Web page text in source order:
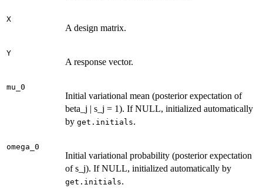
X
A design matrix.
Y
A response vector.
mu_0
Initial variational mean (posterior expectation of
beta_j | s_j = 1). If NULL, initialized automatically
by get.initials.
omega_0
Initial variational probability (posterior expectation
of s_j). If NULL, initialized automatically by
get.initials.